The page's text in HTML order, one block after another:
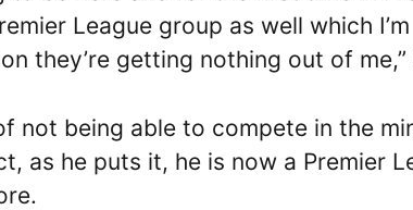
League group as well which
they’re getting nothing out of
not being able to compete in the
as he puts it, he is now a Premier